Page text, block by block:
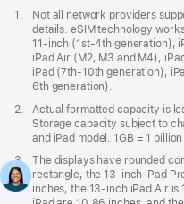
Footnote
1.
Not all network providers
details. eSIM technology
11‑inch (1st‑4th generation),
iPad Air (M2, M3 and M4),
iPad (7th‑10th generation),
6th generation).
Footnote
2.
Actual formatted capacity is
Storage capacity subject to
and iPad model. 1GB = 1
Footnote
3. The displays have rounded
rectangle, the 13‑inch iPad
inches, the 13‑inch iPad Air is